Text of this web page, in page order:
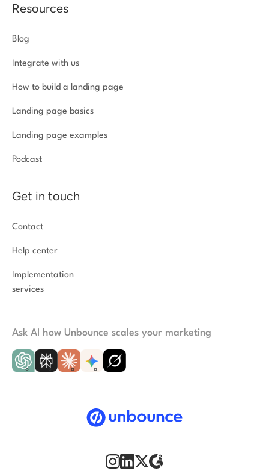
Resources
Blog
Integrate with us
How to build a landing page
Landing page basics
Landing page examples
Podcast
Get in touch
Contact
Help center
Implementation
services
Ask AI how Unbounce scales your marketing